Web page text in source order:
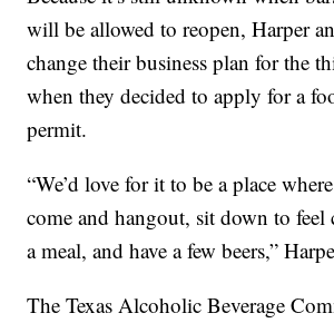
will be allowed to reopen, Harper
change their business plan for the
when they decided to apply for a
permit.
“We’d love for it to be a place
come and hangout, sit down to feel
a meal, and have a few beers,”
The Texas Alcoholic Beverage